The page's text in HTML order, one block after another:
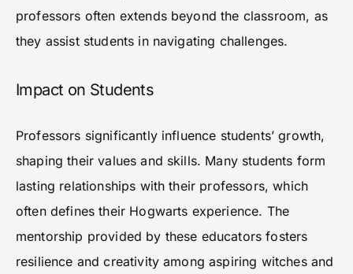
professors often extends beyond the classroom, as
they assist students in navigating challenges.
Impact on Students
Professors significantly influence students’ growth,
shaping their values and skills. Many students form
lasting relationships with their professors, which
often defines their Hogwarts experience. The
mentorship provided by these educators fosters
resilience and creativity among aspiring witches and